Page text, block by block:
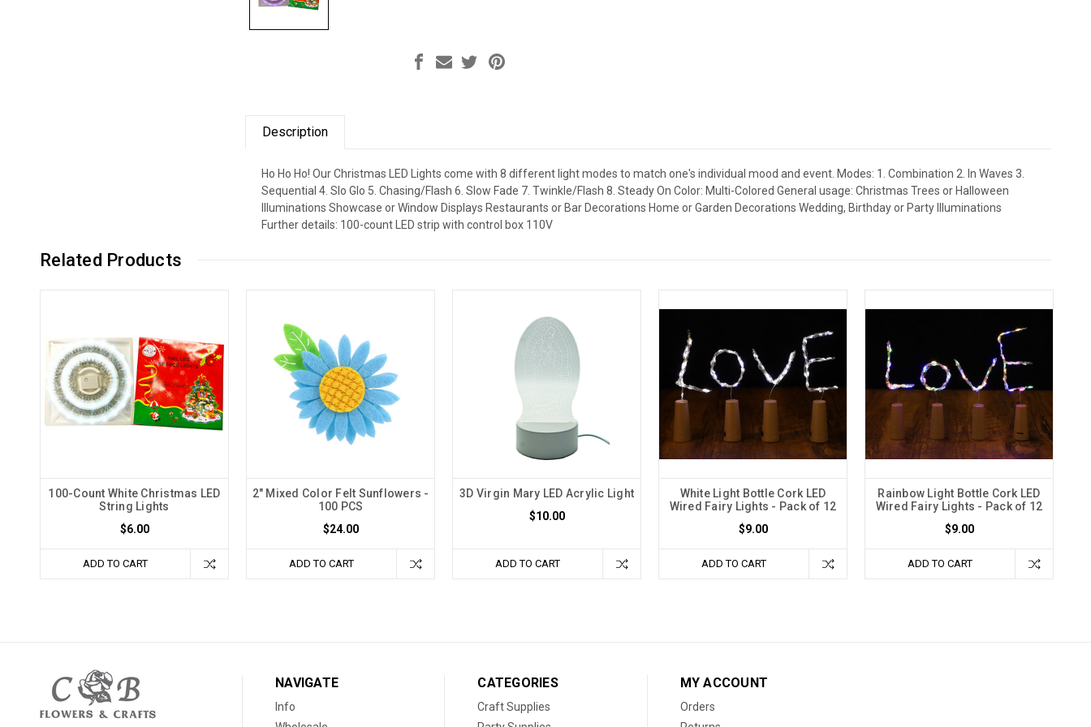
Description
Ho Ho Ho! Our Christmas LED Lights come with 8 different light modes to match one's individual mood and event. Modes: 1. Combination 2. In Waves 3.
Sequential 4. Slo Glo 5. Chasing/Flash 6. Slow Fade 7. Twinkle/Flash 8. Steady On Color: Multi-Colored General usage: Christmas Trees or Halloween
Illuminations Showcase or Window Displays Restaurants or Bar Decorations Home or Garden Decorations Wedding, Birthday or Party Illuminations
Further details: 100-count LED strip with control box 110V
Related Products
100-Count White Christmas LED
String Lights
$6.00
ADD TO CART
2" Mixed Color Felt Sunflowers -
100 PCS
$24.00
ADD TO CART
3D Virgin Mary LED Acrylic Light
$10.00
ADD TO CART
White Light Bottle Cork LED
Wired Fairy Lights - Pack of 12
$9.00
ADD TO CART
Rainbow Light Bottle Cork LED
Wired Fairy Lights - Pack of 12
$9.00
ADD TO CART
NAVIGATE
Info
CATEGORIES
Craft Supplies
MY ACCOUNT
Orders